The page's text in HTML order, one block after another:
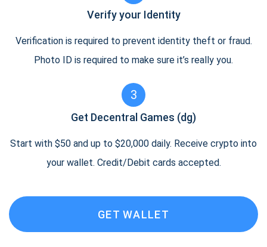
Verify your Identity
Verification is required to prevent identity theft or fraud.
Photo ID is required to make sure it’s really you.
3
Get Decentral Games (dg)
Start with $50 and up to $20,000 daily. Receive crypto into
your wallet. Credit/Debit cards accepted.
GET WALLET